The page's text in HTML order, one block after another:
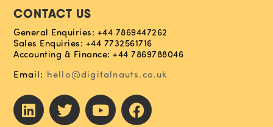
CONTACT US
General Enquiries: +44 7869447262
Sales Enquiries: +44 7732561716
Accounting & Finance: +44 7869788046
Email: hello@digitalnauts.co.uk